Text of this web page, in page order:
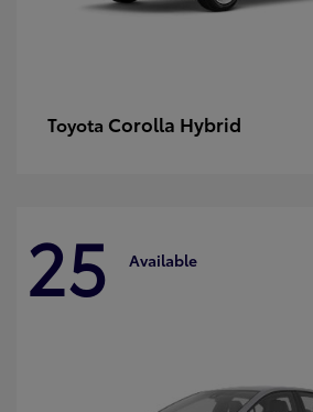
Toyota Corolla Hybrid
25 Available